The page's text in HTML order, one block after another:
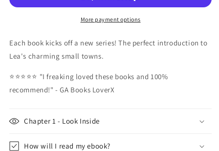
Book
Book
BundleMore payment options
Each book kicks off a new series! The perfect introduction to
Lea's charming small towns.
⭐⭐⭐⭐⭐ "I freaking loved these books and 100%
recommend!" - GA Books LoverX
Chapter 1 - Look Inside
How will I read my ebook?